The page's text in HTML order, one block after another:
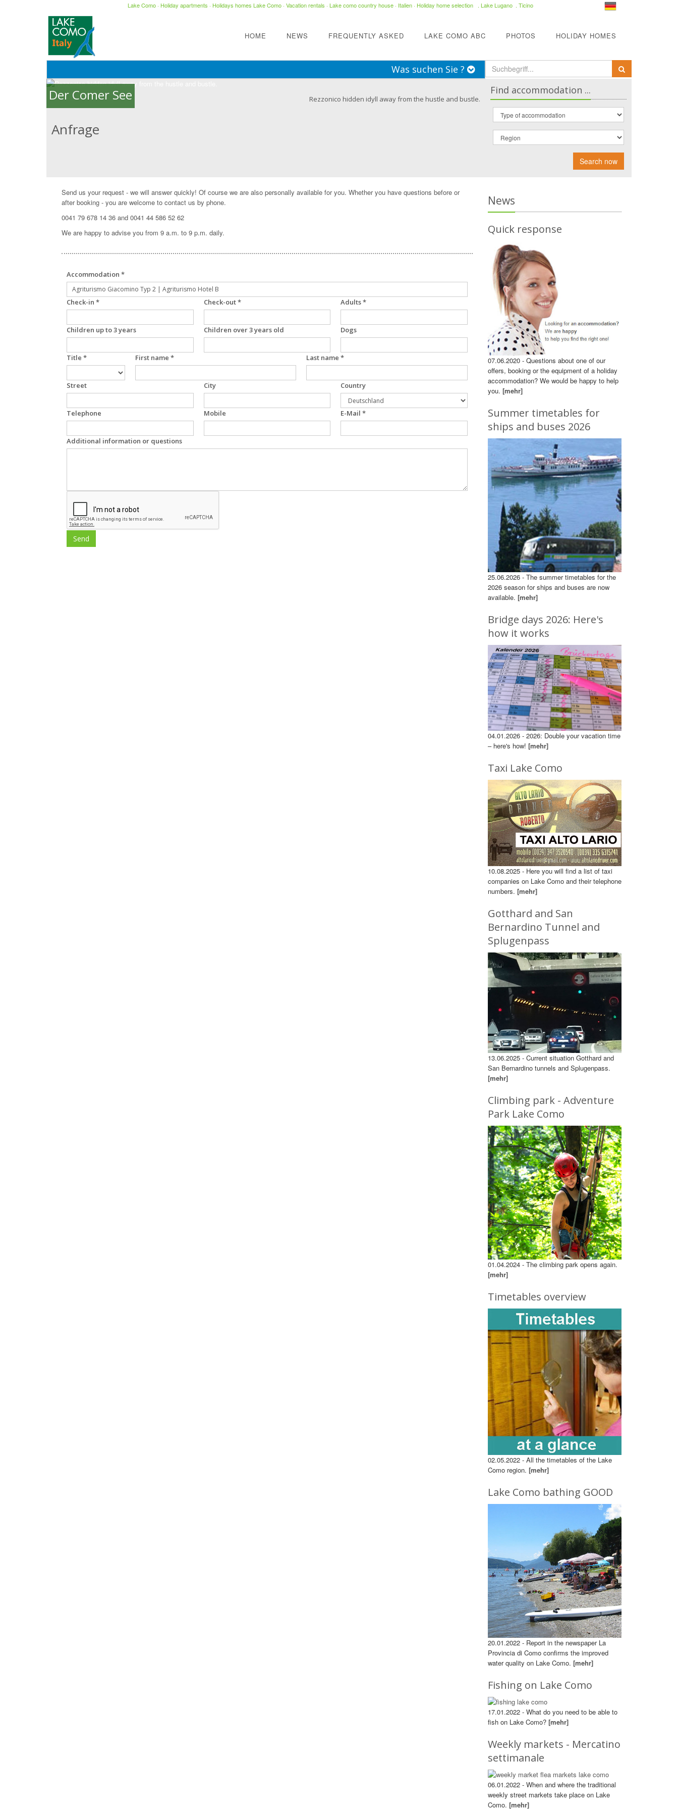
Lake Como · Holiday apartments · Holidays homes Lake Como · Vacation rentals · Lake como country house · Italien · Holiday home selection . Lake Lugano . Ticino
HOME NEWS FREQUENTLY ASKED LAKE COMO ABC PHOTOS HOLIDAY HOMES
Was suchen Sie ?
Der Comer See Rezzonico hidden idyll away from the hustle and bustle.
Anfrage
Find accommodation ...
Search now
Send us your request - we will answer quickly! Of course we are also personally available for you. Whether you have questions before or
after booking - you are welcome to contact us by phone.
0041 79 678 14 36 and 0041 44 586 52 62
We are happy to advise you from 9 a.m. to 9 p.m. daily.
Accommodation *
Check-in * Check-out * Adults *
Children up to 3 years Children over 3 years old Dogs
Title * First name * Last name *
Street City Country
Telephone Mobile E-Mail *
Additional information or questions
News
Quick response
07.06.2020 - Questions about one of our
offers, booking or the equipment of a holiday
accommodation? We would be happy to help
you. [mehr]
Summer timetables for
ships and buses 2026
25.06.2026 - The summer timetables for the
2026 season for ships and buses are now
available. [mehr]
Bridge days 2026: Here's
how it works
04.01.2026 - 2026: Double your vacation time
– here's how! [mehr]
Taxi Lake Como
10.08.2025 - Here you will find a list of taxi
companies on Lake Como and their telephone
numbers. [mehr]
Gotthard and San
Bernardino Tunnel and
Splugenpass
13.06.2025 - Current situation Gotthard and
San Bernardino tunnels and Splugenpass.
[mehr]
Climbing park - Adventure
Park Lake Como
01.04.2024 - The climbing park opens again.
[mehr]
Timetables overview
02.05.2022 - All the timetables of the Lake
Como region. [mehr]
Lake Como bathing GOOD
20.01.2022 - Report in the newspaper La
Provincia di Como confirms the improved
water quality on Lake Como. [mehr]
Fishing on Lake Como
17.01.2022 - What do you need to be able to
fish on Lake Como? [mehr]
Weekly markets - Mercatino
settimanale
06.01.2022 - When and where the traditional
weekly street markets take place on Lake
Como. [mehr]